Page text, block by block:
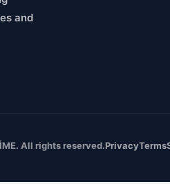
and
All rights reserved.PrivacyTerms